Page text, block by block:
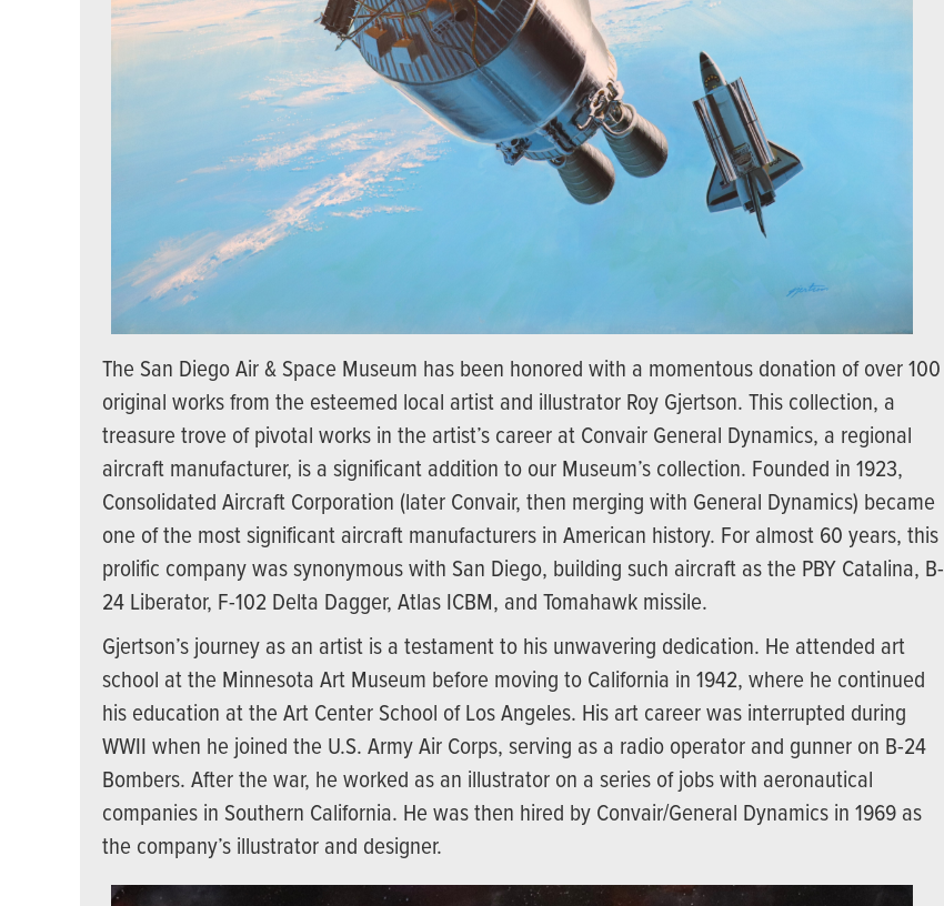
The San Diego Air & Space Museum has been honored with a momentous donation of over 100
original works from the esteemed local artist and illustrator Roy Gjertson. This collection, a
treasure trove of pivotal works in the artist’s career at Convair General Dynamics, a regional
aircraft manufacturer, is a significant addition to our Museum’s collection. Founded in 1923,
Consolidated Aircraft Corporation (later Convair, then merging with General Dynamics) became
one of the most significant aircraft manufacturers in American history. For almost 60 years, this
prolific company was synonymous with San Diego, building such aircraft as the PBY Catalina, B-
24 Liberator, F-102 Delta Dagger, Atlas ICBM, and Tomahawk missile.
Gjertson’s journey as an artist is a testament to his unwavering dedication. He attended art
school at the Minnesota Art Museum before moving to California in 1942, where he continued
his education at the Art Center School of Los Angeles. His art career was interrupted during
WWII when he joined the U.S. Army Air Corps, serving as a radio operator and gunner on B-24
Bombers. After the war, he worked as an illustrator on a series of jobs with aeronautical
companies in Southern California. He was then hired by Convair/General Dynamics in 1969 as
the company’s illustrator and designer.